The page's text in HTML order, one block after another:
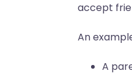
accept
An
A